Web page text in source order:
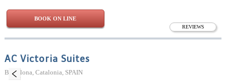
REVIEWS
BOOK ON LINE
AC Victoria Suites
Barcelona, Catalonia, SPAIN